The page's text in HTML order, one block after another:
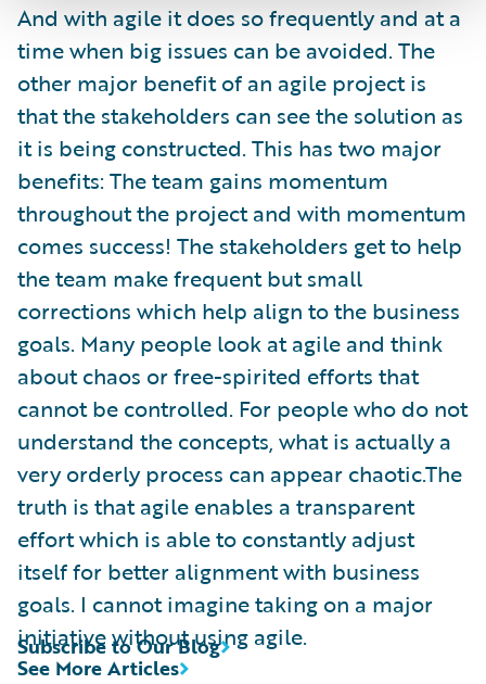
And with agile it does so frequently and at a
time when big issues can be avoided. The
other major benefit of an agile project is
that the stakeholders can see the solution as
it is being constructed. This has two major
benefits: The team gains momentum
throughout the project and with momentum
comes success! The stakeholders get to help
the team make frequent but small
corrections which help align to the business
goals. Many people look at agile and think
about chaos or free-spirited efforts that
cannot be controlled. For people who do not
understand the concepts, what is actually a
very orderly process can appear chaotic.The
truth is that agile enables a transparent
effort which is able to constantly adjust
itself for better alignment with business
goals. I cannot imagine taking on a major
initiative without using agile.
See More Articles
Subscribe to Our Blog